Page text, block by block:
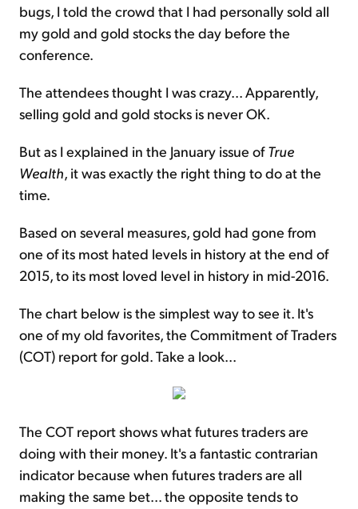
bugs, I told the crowd that I had personally sold all
my gold and gold stocks the day before the
conference.
The attendees thought I was crazy... Apparently,
selling gold and gold stocks is never OK.
But as I explained in the January issue ofTrue
Wealth, it was exactly the right thing to do at the
time.
Based on several measures, gold had gone from
one of its most hated levels in history at the end of
2015, to its most loved level in history in mid-2016.
The chart below is the simplest way to see it. It's
one of my old favorites, the Commitment of Traders
(COT) report for gold. Take a look...
The COT report shows what futures traders are
doing with their money. It's a fantastic contrarian
indicator because when futures traders are all
making the same bet... the opposite tends to